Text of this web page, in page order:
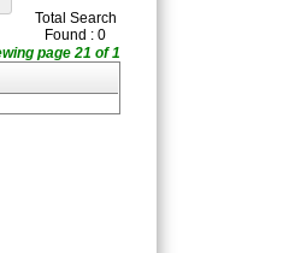
Total Search
Found : 0
You are viewing page 21 of 1